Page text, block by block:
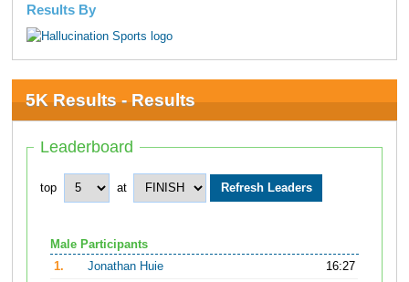
Results By
5K Results - Results
Leaderboard
top at
Male Participants
1.
Jonathan Huie
16:27